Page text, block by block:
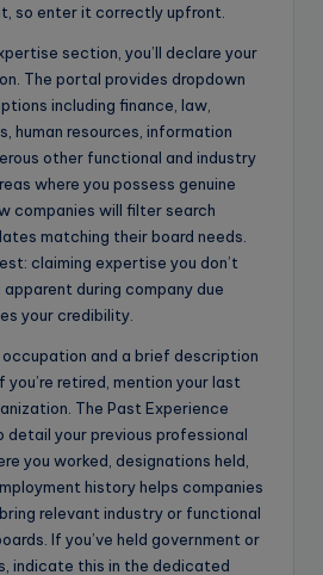
so enter it correctly upfront.
section, you’ll declare your
The portal provides dropdown
including finance, law,
human resources, information
other functional and industry
where you possess genuine
companies will filter search
matching their board needs.
claiming expertise you don’t
during company due
your credibility.
occupation and a brief description
you’re retired, mention your last
The Past Experience
detail your previous professional
you worked, designations held,
history helps companies
relevant industry or functional
If you’ve held government or
indicate this in the dedicated